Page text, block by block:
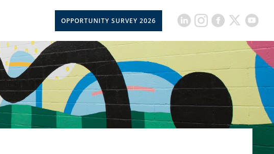
OPPORTUNITY SURVEY 2026